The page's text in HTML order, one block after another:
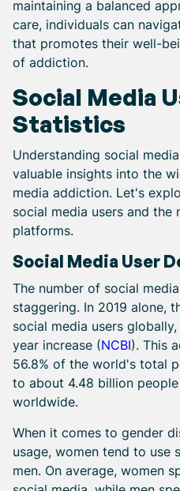
maintaining a balanced
care, individuals can
that promotes their well-
of addiction.
Social Media
Statistics
Understanding social
valuable insights into the
media addiction. Let's
social media users and
platforms.
Social Media User
The number of social
staggering. In 2019 alone,
social media users
year increase (NCBI). This
56.8% of the world's total
to about 4.48 billion
worldwide.
When it comes to gender
usage, women tend to use
men. On average, women